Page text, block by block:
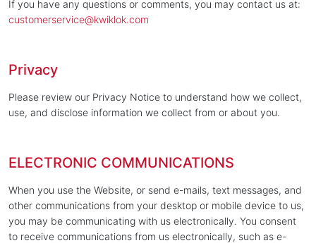
If you have any questions or comments, you may contact us at:
customerservice@kwiklok.com
Privacy
Please review our Privacy Notice to understand how we collect,
use, and disclose information we collect from or about you.
ELECTRONIC COMMUNICATIONS
When you use the Website, or send e-mails, text messages, and
other communications from your desktop or mobile device to us,
you may be communicating with us electronically. You consent
to receive communications from us electronically, such as e-